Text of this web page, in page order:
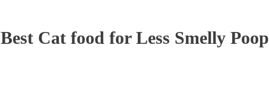
Best Cat food for Less Smelly Poop